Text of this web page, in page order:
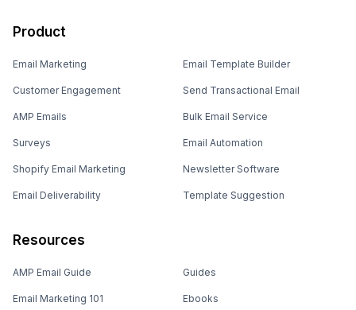
Product
Email Marketing
Customer Engagement
AMP Emails
Surveys
Shopify Email Marketing
Email Deliverability
Email Template Builder
Send Transactional Email
Bulk Email Service
Email Automation
Newsletter Software
Template Suggestion
Resources
AMP Email Guide
Email Marketing 101
Guides
Ebooks